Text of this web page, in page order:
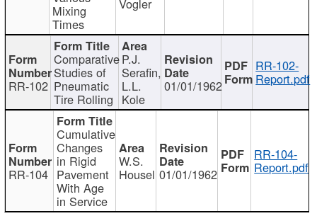
Mixing
Times
RR-102
Comparative
Studies of
Pneumatic
Tire Rolling
P.J.
Serafin,
L.L.
Kole
01/01/1962
RR-102-
Report.pdf
RR-104
Cumulative
Changes
in Rigid
Pavement
With Age
in Service
W.S.
Housel 01/01/1962
RR-104-
Report.pdf